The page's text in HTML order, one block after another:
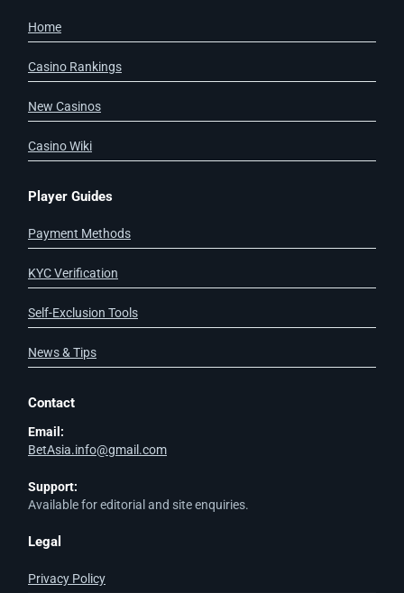
Home
Casino Rankings
New Casinos
Casino Wiki
Player Guides
Payment Methods
KYC Verification
Self-Exclusion Tools
News & Tips
Contact
Email:
BetAsia.info@gmail.com
Support:
Available for editorial and site enquiries.
Legal
Privacy Policy